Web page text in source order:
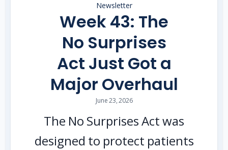
Newsletter
Week 43: The
No Surprises
Act Just Got a
Major Overhaul
June 23, 2026
The No Surprises Act was
designed to protect patients